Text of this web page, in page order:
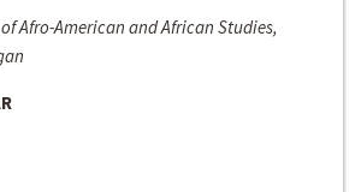
Afro-American and African Studies,